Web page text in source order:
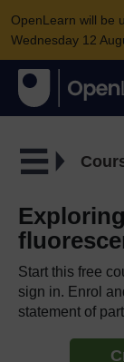
OpenLearn will be
Wednesday 12
Start this free
sign in. Enrol
statement of